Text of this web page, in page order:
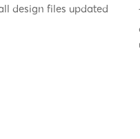
design files updated